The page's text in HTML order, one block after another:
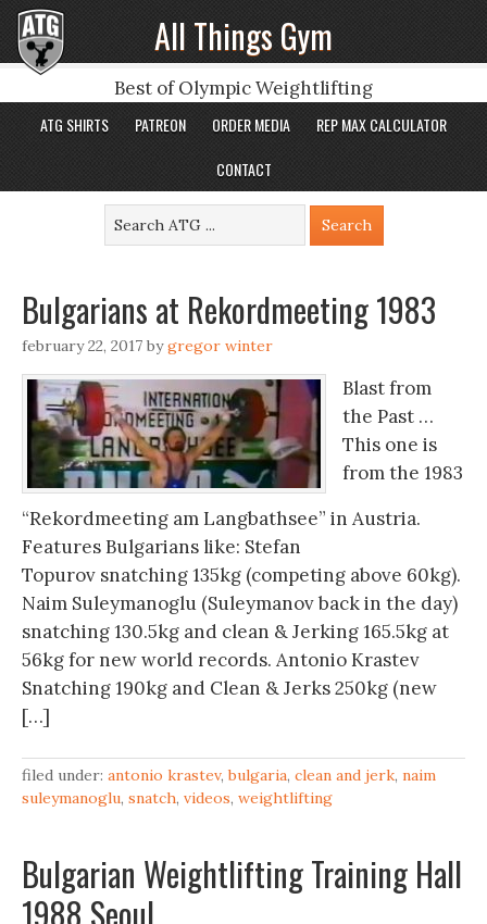
All Things Gym
Best of Olympic Weightlifting
ATG SHIRTS PATREON ORDER MEDIA
REP MAX CALCULATOR
CONTACT
Bulgarians at Rekordmeeting 1983
february 22, 2017 bygregor winter
Blast from
the Past …
This one is
from the 1983
“Rekordmeeting am Langbathsee” in Austria.
Features Bulgarians like: Stefan
Topurov snatching 135kg (competing above 60kg).
Naim Suleymanoglu (Suleymanov back in the day)
snatching 130.5kg and clean & Jerking 165.5kg at
56kg for new world records. Antonio Krastev
Snatching 190kg and Clean & Jerks 250kg (new
[…]
filed under: antonio krastev,bulgaria, clean and jerk, naim
suleymanoglu, snatch, videos, weightlifting
Bulgarian Weightlifting Training Hall
1988 Seoul